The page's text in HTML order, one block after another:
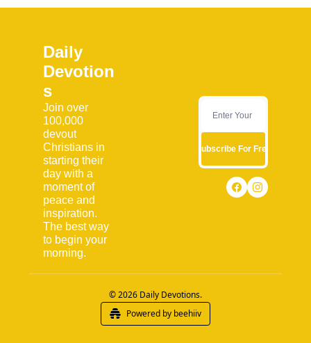
Daily
Devotion
s
Join over
100,000
devout
Christians in
starting their
day with a
moment of
peace and
inspiration.
The best way
to begin your
morning.
Subscribe For Free
© 2026 Daily Devotions.
Powered by beehiiv